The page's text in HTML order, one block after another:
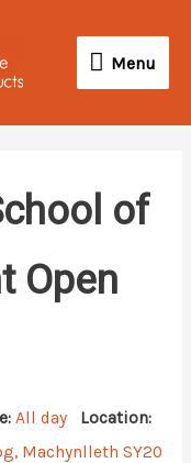
Menu
Menu
of
Open
All day
Location:
Machynlleth SY20